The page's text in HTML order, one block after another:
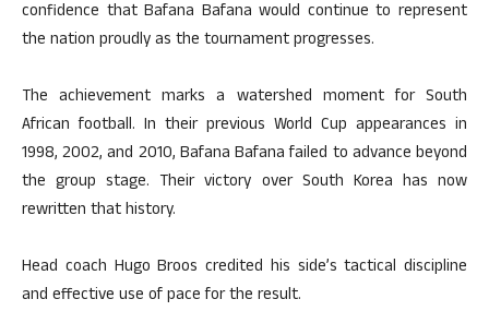
confidence that Bafana Bafana would continue to represent
the nation proudly as the tournament progresses.
The achievement marks a watershed moment for South
African football. In their previous World Cup appearances in
1998, 2002, and 2010, Bafana Bafana failed to advance beyond
the group stage. Their victory over South Korea has now
rewritten that history.
Head coach Hugo Broos credited his side’s tactical discipline
and effective use of pace for the result.